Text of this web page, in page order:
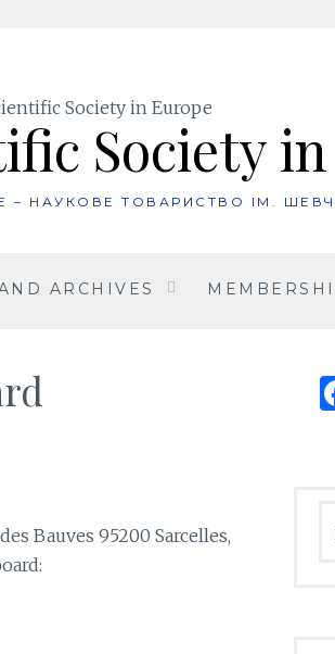
Society
– НАУКОВЕ ТОВАРИСТВО ІМ.
ARCHIVES
Bauves 95200 Sarcelles,